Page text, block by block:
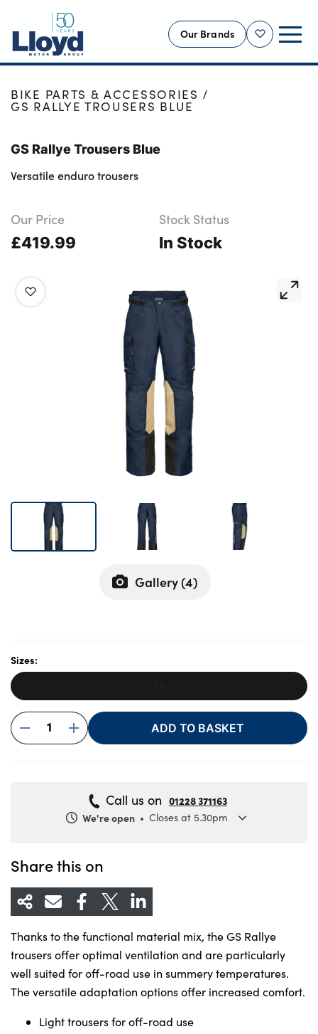
Shortlist
Our Brands
NEW
OFFERS
SELL YOUR CAR
MOTABILITY
Motorcycles
Get in Touch
Electric
About Us
Testimonials
Locations
HOME
SHOP
BIKE PARTS & ACCESSORIES
GS RALLYE TROUSERS BLUE
Gallery (4)
GS Rallye Trousers Blue
Versatile enduro trousers
Our Price
£419.99
Stock Status
In Stock
Sizes:
1 ADD TO BASKET
Call us on 01228 371163
We're open
Closes at 5.30pm
Thursday
Friday
Saturday
8.30am to 5pm
Sunday
Closed
Share this on
Thanks to the functional material mix, the GS Rallye
trousers offer optimal ventilation and are particularly
well suited for off-road use in summery temperatures.
The versatile adaptation options offer increased comfort.
Light trousers for off-road use